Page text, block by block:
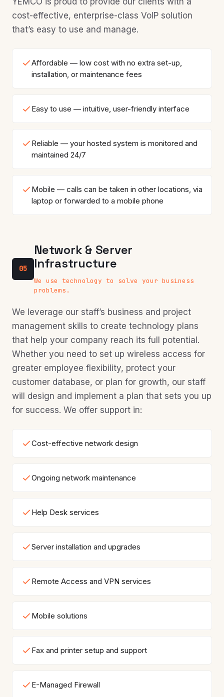
cost-effective, enterprise-class VoIP solution
that’s easy to use and manage.
Affordable — low cost with no extra set-up,
installation, or maintenance fees
Easy to use — intuitive, user-friendly interface
Reliable — your hosted system is monitored and
maintained 24/7
Mobile — calls can be taken in other locations, via
laptop or forwarded to a mobile phone
05
Network & Server
Infrastructure
We use technology to solve your business
problems.
We leverage our staff’s business and project
management skills to create technology plans
that help your company reach its full potential.
Whether you need to set up wireless access for
greater employee flexibility, protect your
customer database, or plan for growth, our staff
will design and implement a plan that sets you up
for success. We offer support in:
Cost-effective network design
Ongoing network maintenance
Help Desk services
Server installation and upgrades
Remote Access and VPN services
Mobile solutions
Fax and printer setup and support
E-Managed Firewall